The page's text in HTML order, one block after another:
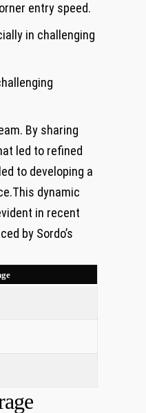
entry speed.
in challenging
By sharing
led to refined
to developing a
dynamic
in recent
by Sordo’s